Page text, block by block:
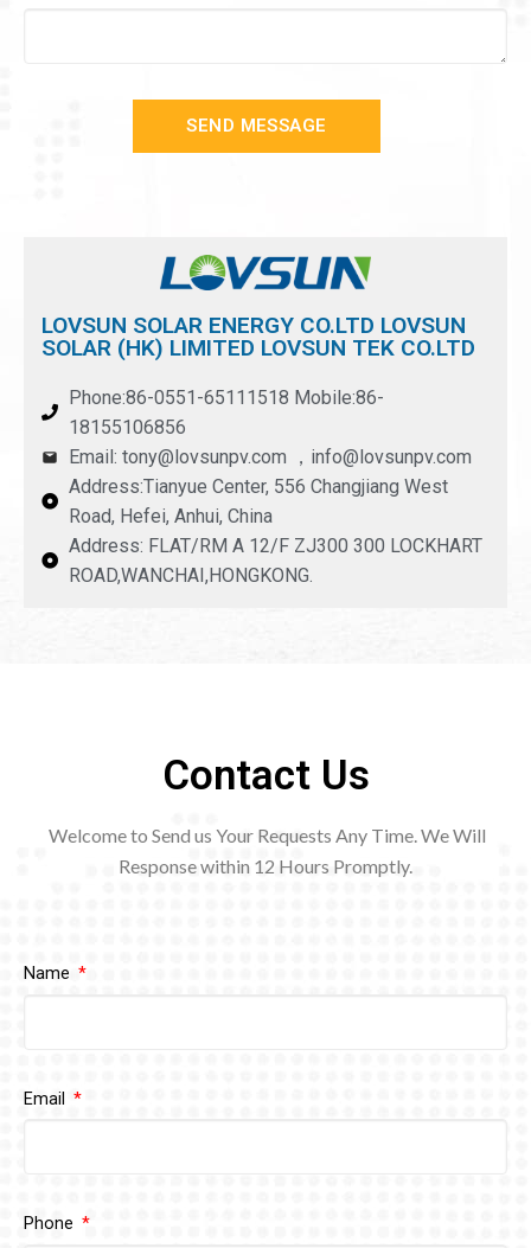
SEND MESSAGE
LOVSUN SOLAR ENERGY CO.LTD LOVSUN
SOLAR (HK) LIMITED LOVSUN TEK CO.LTD
Phone:86-0551-65111518 Mobile:86-
18155106856
Email: tony@lovsunpv.com ，info@lovsunpv.com
Address:Tianyue Center, 556 Changjiang West
Road, Hefei, Anhui, China
Address: FLAT/RM A 12/F ZJ300 300 LOCKHART
ROAD,WANCHAI,HONGKONG.
Contact Us
Welcome to Send us Your Requests Any Time. We Will
Response within 12 Hours Promptly.
Name
Email
Phone